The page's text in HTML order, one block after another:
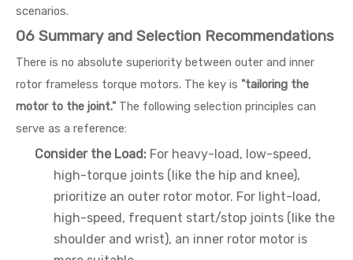
scenarios.
06 Summary and Selection Recommendations
There is no absolute superiority between outer and inner
rotor frameless torque motors. The key is "tailoring the
motor to the joint."The following selection principles can
serve as a reference:
Consider the Load: For heavy-load, low-speed,
high-torque joints (like the hip and knee),
prioritize an outer rotor motor. For light-load,
high-speed, frequent start/stop joints (like the
shoulder and wrist), an inner rotor motor is